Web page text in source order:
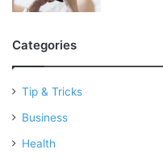
Categories
Tip & Tricks
Business
Health